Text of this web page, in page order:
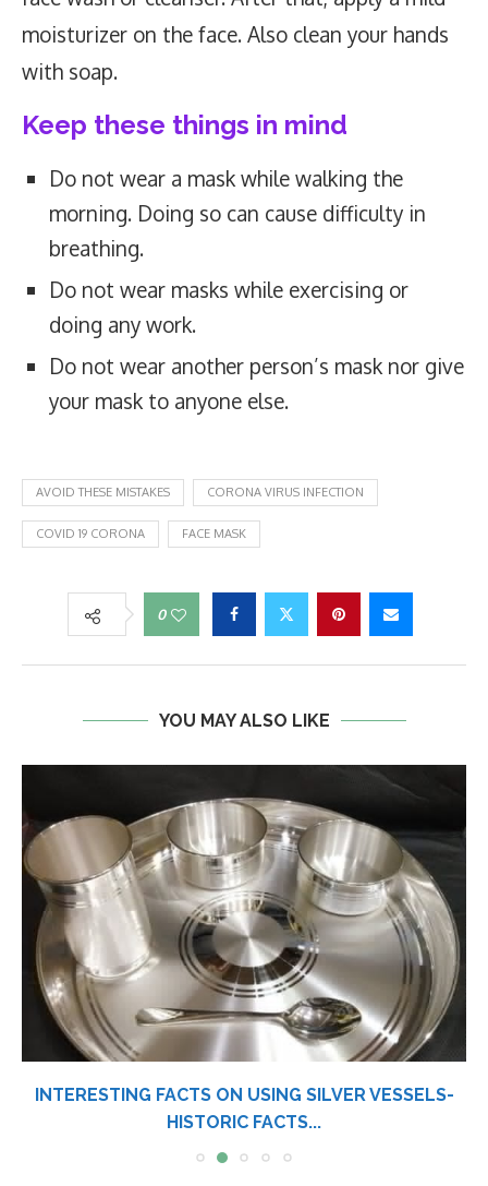
moisturizer on the face. Also clean your hands
with soap.
Keep these things in mind
Do not wear a mask while walking the
morning. Doing so can cause difficulty in
breathing.
Do not wear masks while exercising or
doing any work.
Do not wear another person’s mask nor give
your mask to anyone else.
AVOID THESE MISTAKES CORONA VIRUS INFECTION
COVID 19 CORONA FACE MASK
0
YOU MAY ALSO LIKE
INTERESTING FACTS ON USING SILVER VESSELS-
HISTORIC FACTS...